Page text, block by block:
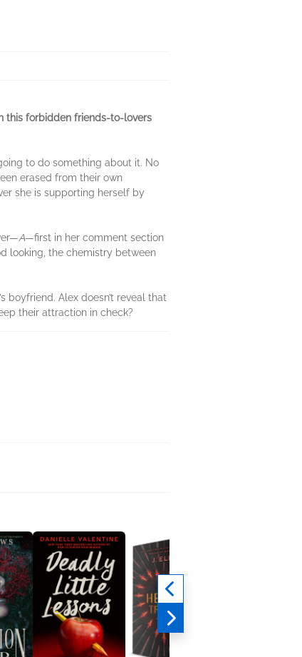
this forbidden friends-to-lovers
to do something about it. No
erased from their own
she is supporting herself by
A—first in her comment section
looking, the chemistry between
boyfriend. Alex doesn’t reveal that
their attraction in check?